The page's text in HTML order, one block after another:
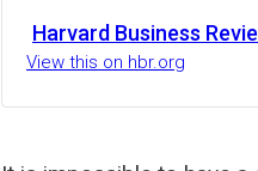
Harvard Business
View this on hbr.org